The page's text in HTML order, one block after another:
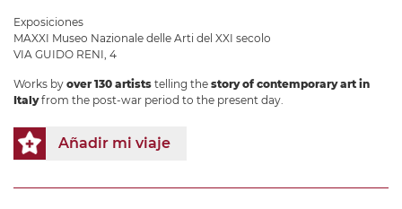
Exposiciones
MAXXI Museo Nazionale delle Arti del XXI secolo
VIA GUIDO RENI, 4
Works by over 130 artists telling the story of contemporary art in
Italyfrom the post-war period to the present day.
Añadir mi viaje